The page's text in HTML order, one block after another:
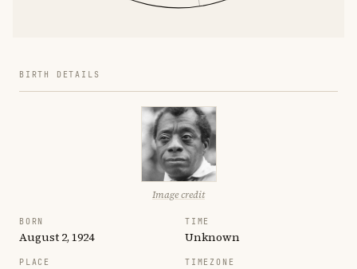
BIRTH DETAILS
Image credit
BORN
August 2, 1924
TIME
Unknown
PLACE TIMEZONE